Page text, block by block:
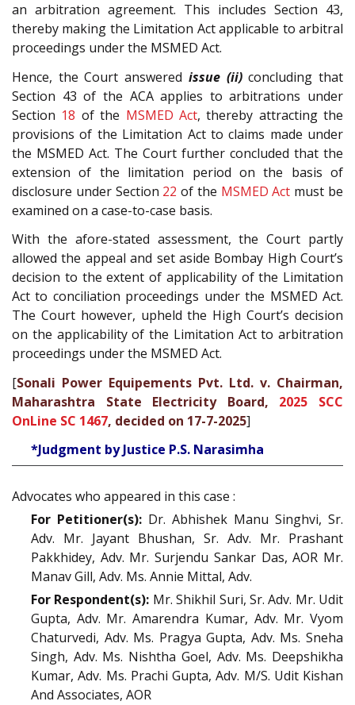
an arbitration agreement. This includes Section 43,
thereby making the Limitation Act applicable to arbitral
proceedings under the MSMED Act.
Hence, the Court answered issue (ii)concluding that
Section 43 of the ACA applies to arbitrations under
Section 18 of the MSMED Act, thereby attracting the
provisions of the Limitation Act to claims made under
the MSMED Act. The Court further concluded that the
extension of the limitation period on the basis of
disclosure under Section 22 of the MSMED Act must be
examined on a case-to-case basis.
With the afore-stated assessment, the Court partly
allowed the appeal and set aside Bombay High Court’s
decision to the extent of applicability of the Limitation
Act to conciliation proceedings under the MSMED Act.
The Court however, upheld the High Court’s decision
on the applicability of the Limitation Act to arbitration
proceedings under the MSMED Act.
[Sonali Power Equipements Pvt. Ltd. v. Chairman,
Maharashtra State Electricity Board, 2025 SCC
OnLine SC 1467, decided on 17-7-2025]
*Judgment by Justice P.S. Narasimha
Advocates who appeared in this case :
For Petitioner(s): Dr. Abhishek Manu Singhvi, Sr.
Adv. Mr. Jayant Bhushan, Sr. Adv. Mr. Prashant
Pakkhidey, Adv. Mr. Surjendu Sankar Das, AOR Mr.
Manav Gill, Adv. Ms. Annie Mittal, Adv.
For Respondent(s): Mr. Shikhil Suri, Sr. Adv. Mr. Udit
Gupta, Adv. Mr. Amarendra Kumar, Adv. Mr. Vyom
Chaturvedi, Adv. Ms. Pragya Gupta, Adv. Ms. Sneha
Singh, Adv. Ms. Nishtha Goel, Adv. Ms. Deepshikha
Kumar, Adv. Ms. Prachi Gupta, Adv. M/S. Udit Kishan
And Associates, AOR